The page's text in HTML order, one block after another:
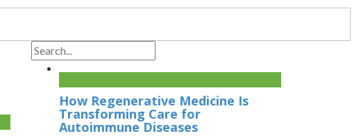
How Regenerative Medicine Is
Transforming Care for
Autoimmune Diseases